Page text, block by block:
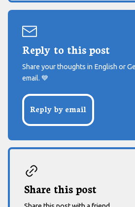
Reply to this post
Share your thoughts in English or
email. 💙
Reply by email
Share this post